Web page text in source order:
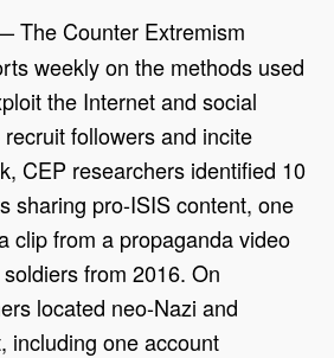
The Counter Extremism
weekly on the methods used
the Internet and social
followers and incite
CEP researchers identified 10
sharing pro-ISIS content, one
clip from a propaganda video
from 2016. On
located neo-Nazi and
including one account